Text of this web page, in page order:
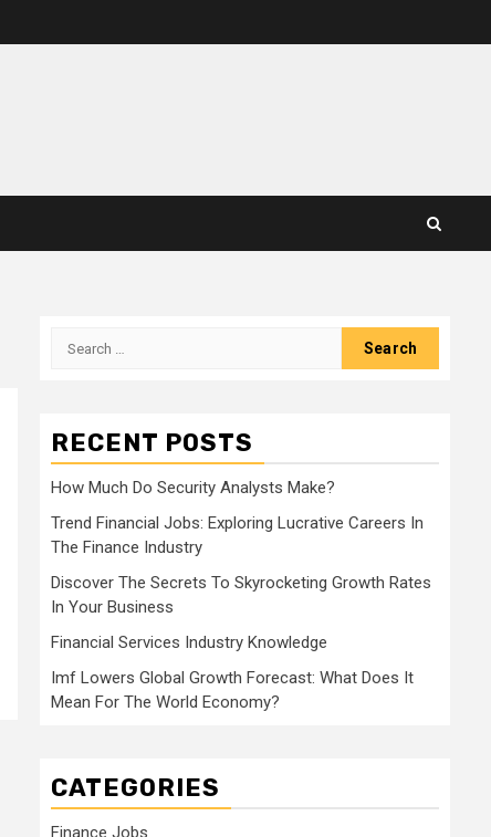
Search
RECENT POSTS
How Much Do Security Analysts Make?
Trend Financial Jobs: Exploring Lucrative Careers In
The Finance Industry
Discover The Secrets To Skyrocketing Growth Rates
In Your Business
Financial Services Industry Knowledge
Imf Lowers Global Growth Forecast: What Does It
Mean For The World Economy?
CATEGORIES
Finance Jobs